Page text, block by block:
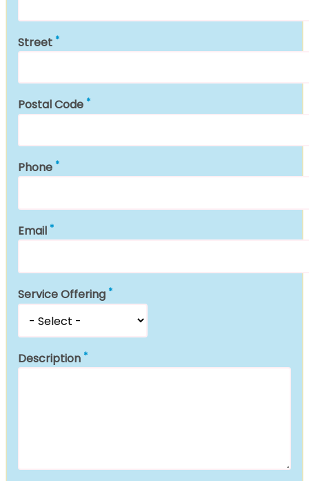
Street
Postal Code
Phone
Email
Service Offering
Description